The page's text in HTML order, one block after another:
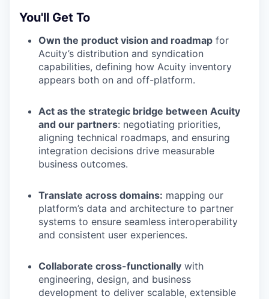
You'll Get To
Own the product vision and roadmap for
Acuity’s distribution and syndication
capabilities, defining how Acuity inventory
appears both on and off-platform.
Act as the strategic bridge between Acuity
and our partners: negotiating priorities,
aligning technical roadmaps, and ensuring
integration decisions drive measurable
business outcomes.
Translate across domains: mapping our
platform’s data and architecture to partner
systems to ensure seamless interoperability
and consistent user experiences.
Collaborate cross-functionally with
engineering, design, and business
development to deliver scalable, extensible